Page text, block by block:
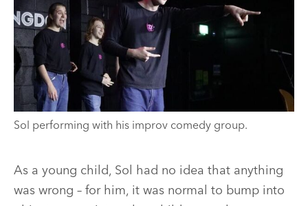
Sol performing with his improv comedy group.
As a young child, Sol had no idea that anything
was wrong – for him, it was normal to bump into